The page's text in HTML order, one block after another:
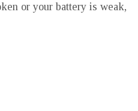
or your battery is weak,